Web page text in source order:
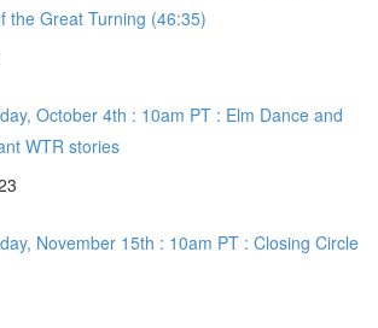
the Great Turning (46:35)
October 4th : 10am PT : Elm Dance and
WTR stories
November 15th : 10am PT : Closing Circle